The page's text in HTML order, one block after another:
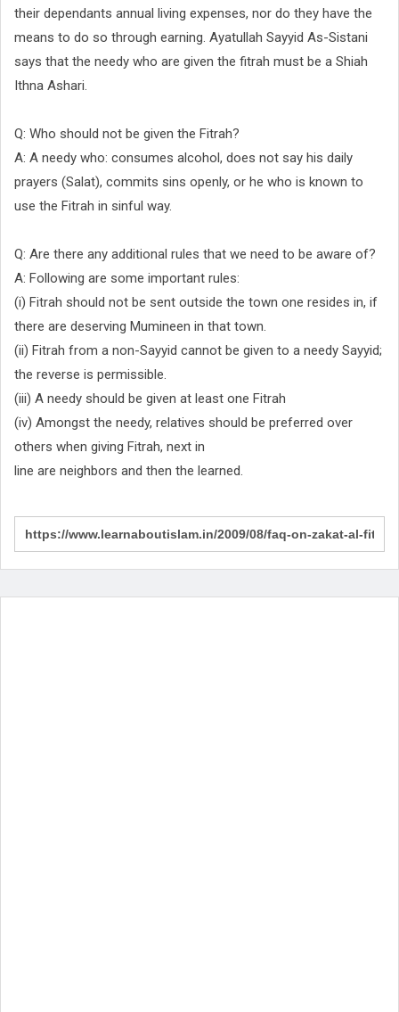
their dependants annual living expenses, nor do they have the
means to do so through earning. Ayatullah Sayyid As-Sistani
says that the needy who are given the fitrah must be a Shiah
Ithna Ashari.
Q: Who should not be given the Fitrah?
A: A needy who: consumes alcohol, does not say his daily
prayers (Salat), commits sins openly, or he who is known to
use the Fitrah in sinful way.
Q: Are there any additional rules that we need to be aware of?
A: Following are some important rules:
(i) Fitrah should not be sent outside the town one resides in, if
there are deserving Mumineen in that town.
(ii) Fitrah from a non-Sayyid cannot be given to a needy Sayyid;
the reverse is permissible.
(iii) A needy should be given at least one Fitrah
(iv) Amongst the needy, relatives should be preferred over
others when giving Fitrah, next in
line are neighbors and then the learned.